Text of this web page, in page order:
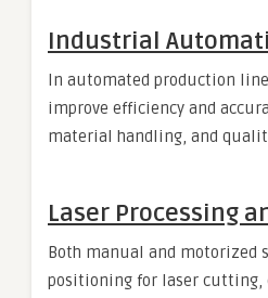
Industrial
In automated production
improve efficiency and
material handling, and
Laser Processing
Both manual and motorized
positioning for laser cutting,